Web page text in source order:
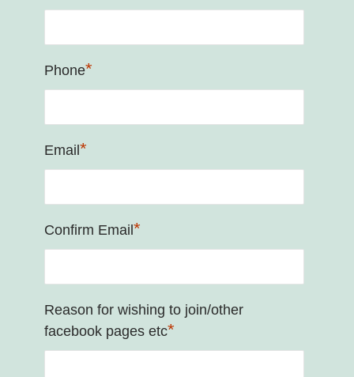
Phone*
Email*
Confirm Email*
Reason for wishing to join/other
facebook pages etc*